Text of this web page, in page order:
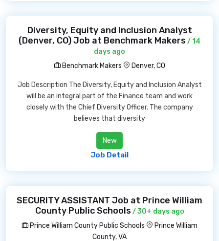
Diversity, Equity and Inclusion Analyst
(Denver, CO) Job at Benchmark Makers / 14
days ago
Benchmark Makers
Denver, CO
Job Description The Diversity, Equity and Inclusion Analyst
will be an integral part of the Finance team and work
closely with the Chief Diversity Officer. The company
believes that diversity
New
Job Detail
SECURITY ASSISTANT Job at Prince William
County Public Schools / 30+ days ago
Prince William County Public Schools
Prince William
County, VA